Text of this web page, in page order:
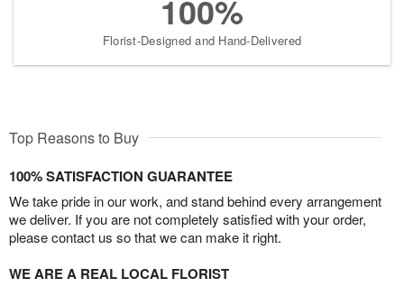
100%
Florist-Designed and Hand-Delivered
Top Reasons to Buy
100% SATISFACTION GUARANTEE
We take pride in our work, and stand behind every arrangement
we deliver. If you are not completely satisfied with your order,
please contact us so that we can make it right.
WE ARE A REAL LOCAL FLORIST